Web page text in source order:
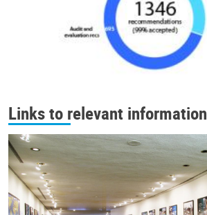
Links to relevant information